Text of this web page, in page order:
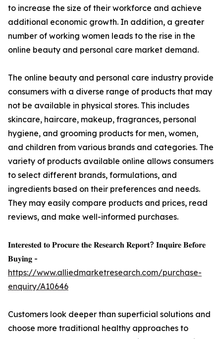
to increase the size of their workforce and achieve
additional economic growth. In addition, a greater
number of working women leads to the rise in the
online beauty and personal care market demand.
The online beauty and personal care industry provide
consumers with a diverse range of products that may
not be available in physical stores. This includes
skincare, haircare, makeup, fragrances, personal
hygiene, and grooming products for men, women,
and children from various brands and categories. The
variety of products available online allows consumers
to select different brands, formulations, and
ingredients based on their preferences and needs.
They may easily compare products and prices, read
reviews, and make well-informed purchases.
𝐈𝐧𝐭𝐞𝐫𝐞𝐬𝐭𝐞𝐝 𝐭𝐨 𝐏𝐫𝐨𝐜𝐮𝐫𝐞 𝐭𝐡𝐞 𝐑𝐞𝐬𝐞𝐚𝐫𝐜𝐡 𝐑𝐞𝐩𝐨𝐫𝐭? 𝐈𝐧𝐪𝐮𝐢𝐫𝐞 𝐁𝐞𝐟𝐨𝐫𝐞
𝐁𝐮𝐲𝐢𝐧𝐠 -
https://www.alliedmarketresearch.com/purchase-
enquiry/A10646
Customers look deeper than superficial solutions and
choose more traditional healthy approaches to